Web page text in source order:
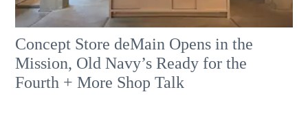
Concept Store deMain Opens in the
Mission, Old Navy’s Ready for the
Fourth + More Shop Talk